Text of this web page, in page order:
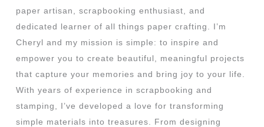
paper artisan, scrapbooking enthusiast, and
dedicated learner of all things paper crafting. I’m
Cheryl and my mission is simple: to inspire and
empower you to create beautiful, meaningful projects
that capture your memories and bring joy to your life.
With years of experience in scrapbooking and
stamping, I’ve developed a love for transforming
simple materials into treasures. From designing